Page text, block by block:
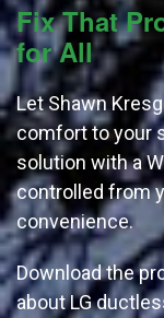
Fix That
for All
Let Shawn
comfort to your
solution with a
controlled from
convenience.
Download the
about LG